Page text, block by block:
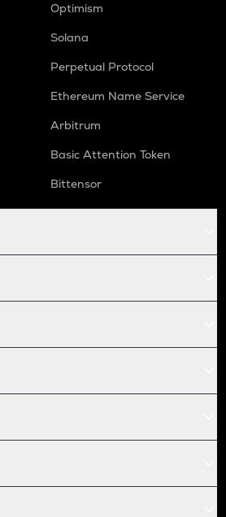
Optimism
Solana
Perpetual Protocol
Ethereum Name Service
Arbitrum
Basic Attention Token
Bittensor